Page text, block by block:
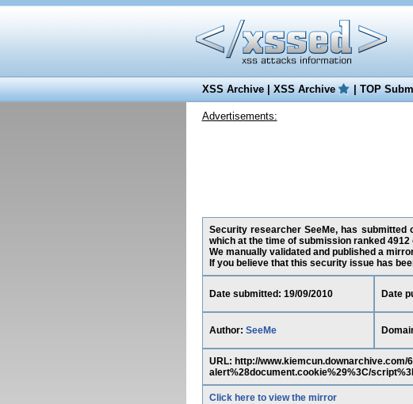
XSS Archive|XSS Archive |TOP
Advertisements:
Security researcher SeeMe, has submitted
which at the time of submission ranked
We manually validated and published a
If you believe that this security issue has
Date submitted: 19/09/2010 Date
Author: SeeMe
URL: http://www.kiemcun.downarchive.com/
alert%28document.cookie%29%3C/
Click here to view the mirror